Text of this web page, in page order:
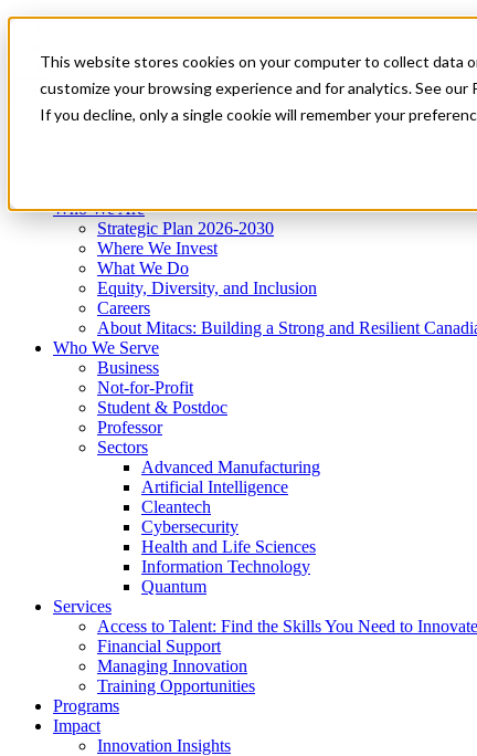
This website stores cookies on your computer to collect data
customize your browsing experience and for analytics. See our
If you decline, only a single cookie will remember your
News & Events
Get Started
Menu
Who We Are
Strategic Plan 2026-2030
Where We Invest
What We Do
Equity, Diversity, and Inclusion
Careers
About Mitacs: Building a Strong and Resilient
Who We Serve
Business
Not-for-Profit
Student & Postdoc
Professor
Sectors
Advanced Manufacturing
Artificial Intelligence
Cleantech
Cybersecurity
Health and Life Sciences
Information Technology
Quantum
Services
Access to Talent: Find the Skills You Need to Innovate
Financial Support
Managing Innovation
Training Opportunities
Programs
Impact
Innovation Insights